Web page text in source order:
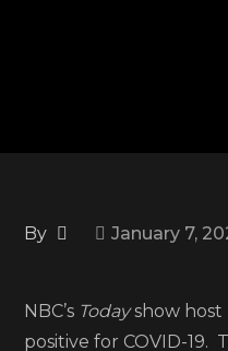
By January 7,
show
NBC’s Todayshow host
positive for COVID-19.